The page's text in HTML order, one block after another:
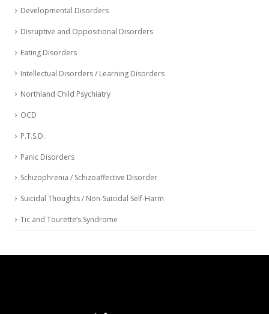
Developmental Disorders
Disruptive and Oppositional Disorders
Eating Disorders
Intellectual Disorders / Learning Disorders
Northland Child Psychiatry
OCD
P.T.S.D.
Panic Disorders
Schizophrenia / Schizoaffective Disorder
Suicidal Thoughts / Non-Suicidal Self-Harm
Tic and Tourette’s Syndrome